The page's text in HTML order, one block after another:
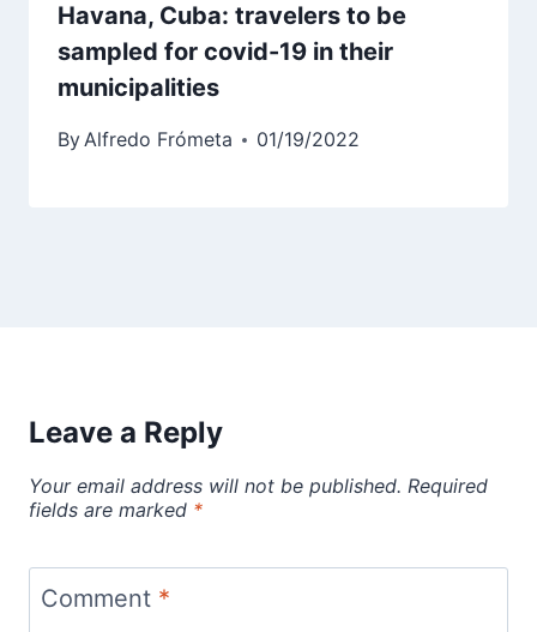
Havana, Cuba: travelers to be
sampled for covid-19 in their
municipalities
ByAlfredo Frómeta 01/19/2022
Leave a Reply
Your email address will not be published. Required
fields are marked *
Comment *